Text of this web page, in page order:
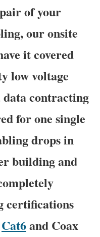
of your
our onsite
it covered
low voltage
contracting
for one single
drops in
building and
certifications
Cat6and Coax